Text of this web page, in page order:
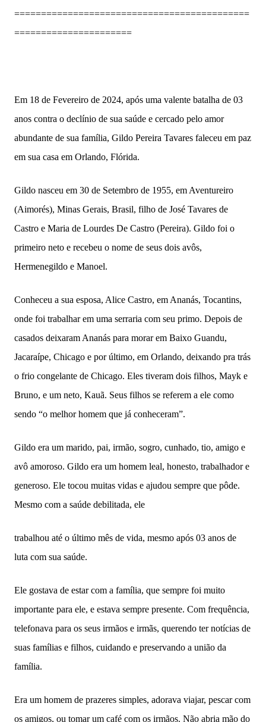
============================================
======================
Em 18 de Fevereiro de 2024, após uma valente batalha de 03
anos contra o declínio de sua saúde e cercado pelo amor
abundante de sua família, Gildo Pereira Tavares faleceu em paz
em sua casa em Orlando, Flórida.
Gildo nasceu em 30 de Setembro de 1955, em Aventureiro
(Aimorés), Minas Gerais, Brasil, filho de José Tavares de
Castro e Maria de Lourdes De Castro (Pereira). Gildo foi o
primeiro neto e recebeu o nome de seus dois avôs,
Hermenegildo e Manoel.
Conheceu a sua esposa, Alice Castro, em Ananás, Tocantins,
onde foi trabalhar em uma serraria com seu primo. Depois de
casados deixaram Ananás para morar em Baixo Guandu,
Jacaraípe, Chicago e por último, em Orlando, deixando pra trás
o frio congelante de Chicago. Eles tiveram dois filhos, Mayk e
Bruno, e um neto, Kauã. Seus filhos se referem a ele como
sendo “o melhor homem que já conheceram”.
Gildo era um marido, pai, irmão, sogro, cunhado, tio, amigo e
avô amoroso. Gildo era um homem leal, honesto, trabalhador e
generoso. Ele tocou muitas vidas e ajudou sempre que pôde.
Mesmo com a saúde debilitada, ele
trabalhou até o último mês de vida, mesmo após 03 anos de
luta com sua saúde.
Ele gostava de estar com a família, que sempre foi muito
importante para ele, e estava sempre presente. Com frequência,
telefonava para os seus irmãos e irmãs, querendo ter notícias de
suas famílias e filhos, cuidando e preservando a união da
família.
Era um homem de prazeres simples, adorava viajar, pescar com
os amigos, ou tomar um café com os irmãos. Não abria mão do